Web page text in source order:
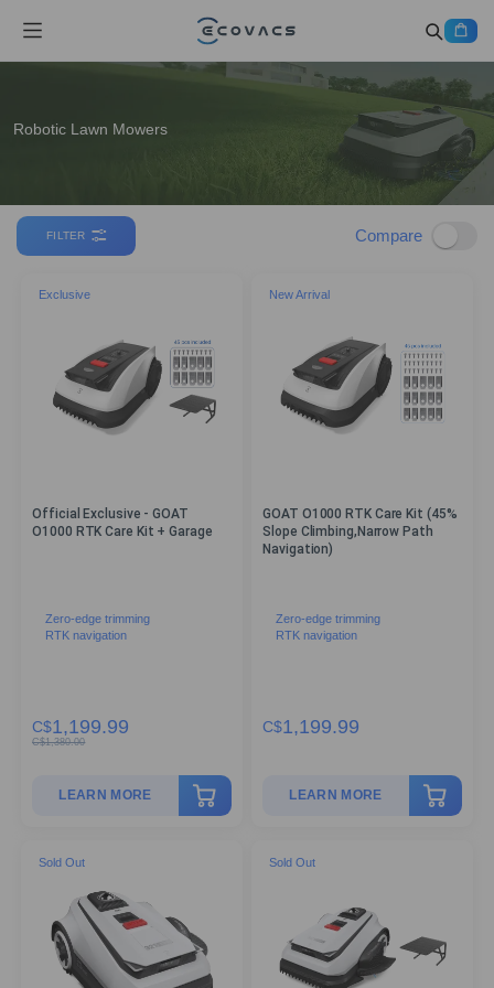
Robotic Lawn Mowers
FILTER Compare
Exclusive
Official Exclusive - GOAT
O1000 RTK Care Kit + Garage
Zero-edge trimming
RTK navigation
C$1,199.99
C$1,380.00
LEARN MORE
New Arrival
GOAT O1000 RTK Care Kit (45%
Slope Climbing,Narrow Path
Navigation)
Zero-edge trimming
RTK navigation
C$1,199.99
LEARN MORE
Sold Out Sold Out